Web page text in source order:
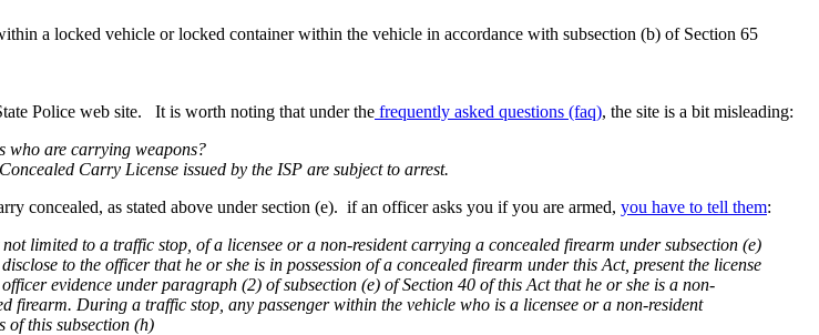
a locked vehicle or locked container within the vehicle in accordance with subsection (b) of Section 65
Police web site. It is worth noting that under the frequently asked questions (faq), the site is a bit misleading:
who are carrying weapons?
Carry License issued by the ISP are subject to arrest.
concealed, as stated above under section (e). if an officer asks you if you are armed, you have to tell them:
limited to a traffic stop, of a licensee or a non-resident carrying a concealed firearm under subsection (e)
to the officer that he or she is in possession of a concealed firearm under this Act, present the license
evidence under paragraph (2) of subsection (e) of Section 40 of this Act that he or she is a non-
During a traffic stop, any passenger within the vehicle who is a licensee or a non-resident
of this subsection (h)